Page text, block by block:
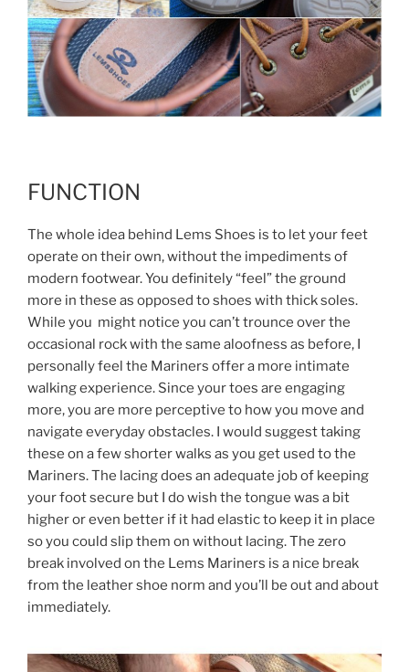
FUNCTION
The whole idea behind Lems Shoes is to let your feet
operate on their own, without the impediments of
modern footwear. You definitely “feel” the ground
more in these as opposed to shoes with thick soles.
While you might notice you can’t trounce over the
occasional rock with the same aloofness as before, I
personally feel the Mariners offer a more intimate
walking experience. Since your toes are engaging
more, you are more perceptive to how you move and
navigate everyday obstacles. I would suggest taking
these on a few shorter walks as you get used to the
Mariners. The lacing does an adequate job of keeping
your foot secure but I do wish the tongue was a bit
higher or even better if it had elastic to keep it in place
so you could slip them on without lacing. The zero
break involved on the Lems Mariners is a nice break
from the leather shoe norm and you’ll be out and about
immediately.